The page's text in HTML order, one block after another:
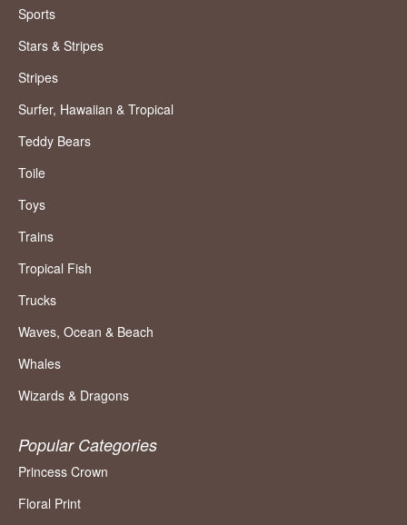
Sports
Stars & Stripes
Stripes
Surfer, Hawaiian & Tropical
Teddy Bears
Toile
Toys
Trains
Tropical Fish
Trucks
Waves, Ocean & Beach
Whales
Wizards & Dragons
Popular Categories
Princess Crown
Floral Print